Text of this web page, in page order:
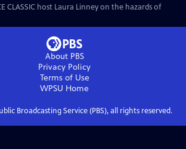
CLASSIC host Laura Linney on the hazards of
About PBS
Privacy Policy
Terms of Use
WPSU Home
Broadcasting Service (PBS), all rights reserved.